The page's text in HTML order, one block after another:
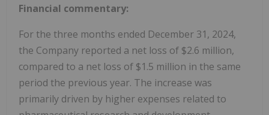
Financial commentary:
For the three months ended December 31, 2024,
the Company reported a net loss of $2.6 million,
compared to a net loss of $1.5 million in the same
period the previous year. The increase was
primarily driven by higher expenses related to